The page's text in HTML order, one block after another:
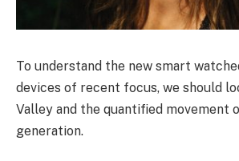
To understand the new smart
devices of recent focus, we should
Valley and the quantified movement
generation.